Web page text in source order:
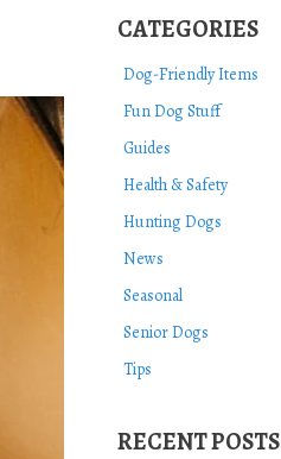
CATEGORIES
Dog-Friendly Items
Fun Dog Stuff
Guides
Health & Safety
Hunting Dogs
News
Seasonal
Senior Dogs
Tips
RECENT POSTS